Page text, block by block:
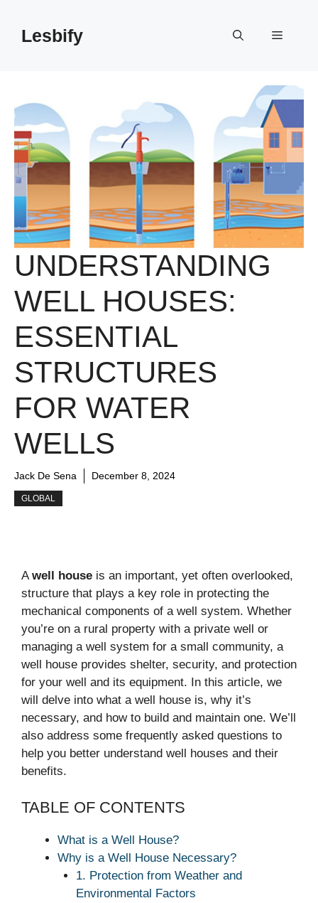
contentLesbify Menu
UNDERSTANDING
WELL HOUSES:
ESSENTIAL
STRUCTURES
FOR WATER
WELLS
Jack De Sena December 8, 2024
GLOBAL
Awell house is an important, yet often overlooked,
structure that plays a key role in protecting the
mechanical components of a well system. Whether
you’re on a rural property with a private well or
managing a well system for a small community, a
well house provides shelter, security, and protection
for your well and its equipment. In this article, we
will delve into what a well house is, why it’s
necessary, and how to build and maintain one. We’ll
also address some frequently asked questions to
help you better understand well houses and their
benefits.
TABLE OF CONTENTS
What is a Well House?
Why is a Well House Necessary?
1. Protection from Weather and
Environmental Factors